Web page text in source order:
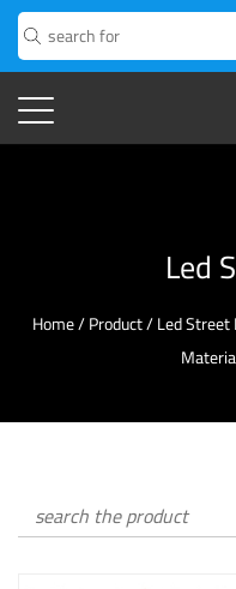
Led
Home/Product/Led